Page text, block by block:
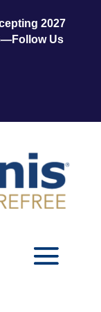
2027
Us